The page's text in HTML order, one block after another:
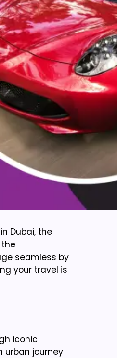
Dubai, the
seamless by
your travel is
iconic
urban journey